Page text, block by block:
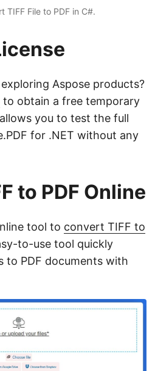
TIFF File to PDF in C#.
Aspose products?
to obtain a free temporary
you to test the full
for .NET without any
to PDF Online
tool to convert TIFF to
to-use tool quickly
to PDF documents with